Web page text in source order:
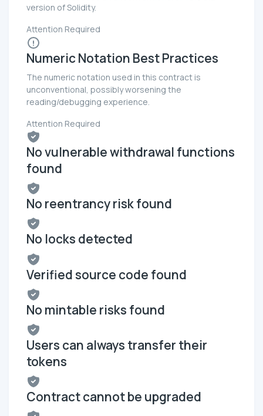
version of Solidity.
Attention Required
Numeric Notation Best Practices
The numeric notation used in this contract is
unconventional, possibly worsening the
reading/debugging experience.
Attention Required
No vulnerable withdrawal functions
found
No reentrancy risk found
No locks detected
Verified source code found
No mintable risks found
Users can always transfer their
tokens
Contract cannot be upgraded